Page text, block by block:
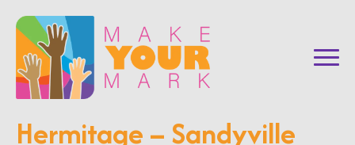
Hermitage – Sandyville